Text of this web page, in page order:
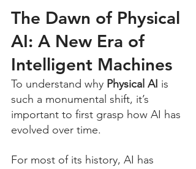
The Dawn of Physical
AI: A New Era of
Intelligent Machines
To understand why Physical AI is
such a monumental shift, it’s
important to first grasp how AI has
evolved over time.
For most of its history, AI has